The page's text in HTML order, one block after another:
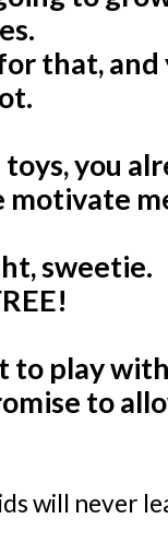
that,
you
motivate
sweetie.
to play
to
will never